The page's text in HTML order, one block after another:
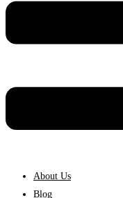
About Us
Blog